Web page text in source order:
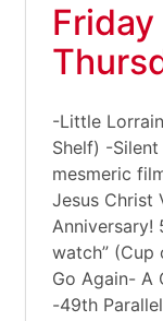
-Little
Shelf) -
mesmeric
Jesus Christ
Anniversary!
watch” (Cup
Go Again- A
-49th